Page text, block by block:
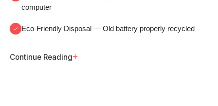
computer
Eco-Friendly Disposal — Old battery properly recycled
Continue Reading+